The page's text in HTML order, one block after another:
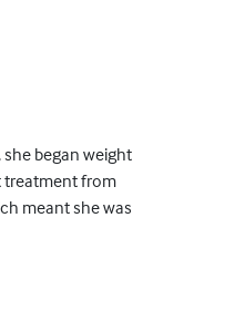
began weight
treatment from
meant she was